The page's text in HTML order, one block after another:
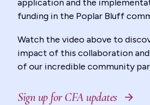
application and the
funding in the Poplar Bluff
Watch the video above to
impact of this collaboration
of our incredible community
Sign up for CFA updates